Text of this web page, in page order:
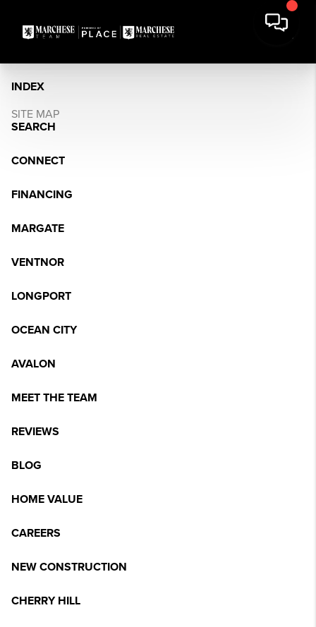
INDEX
SITE MAP
SEARCH
CONNECT
FINANCING
MARGATE
VENTNOR
LONGPORT
OCEAN CITY
AVALON
MEET THE TEAM
REVIEWS
BLOG
HOME VALUE
CAREERS
NEW CONSTRUCTION
CHERRY HILL